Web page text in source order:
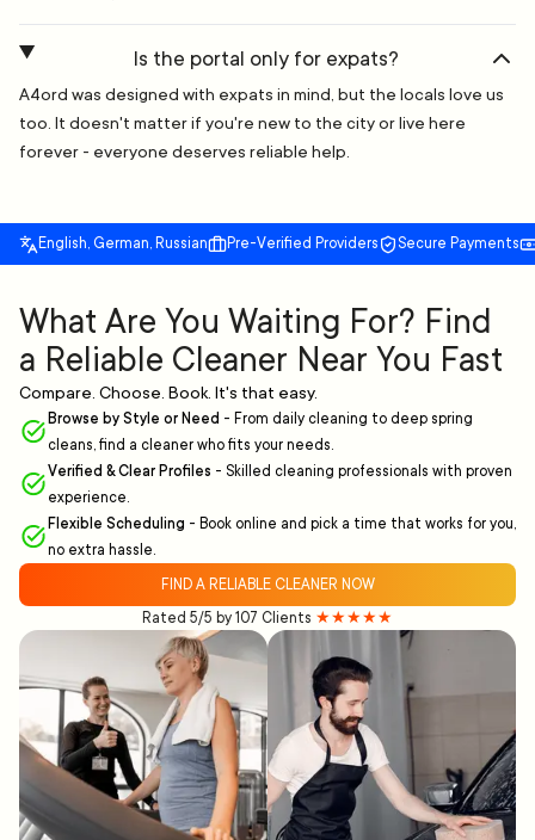
Is the portal only for expats?
A4ord was designed with expats in mind, but the locals love us
too. It doesn't matter if you're new to the city or live here
forever - everyone deserves reliable help.
English, German, Russian Pre-Verified Providers Secure Payments
What Are You Waiting For? Find
a Reliable Cleaner Near You Fast
Compare. Choose. Book. It's that easy.
Browse by Style or Need - From daily cleaning to deep spring
cleans, find a cleaner who fits your needs.
Verified & Clear Profiles - Skilled cleaning professionals with proven
experience.
Flexible Scheduling - Book online and pick a time that works for you,
no extra hassle.
FIND A RELIABLE CLEANER NOW
Rated 5/5 by 107 Clients ★★★★★